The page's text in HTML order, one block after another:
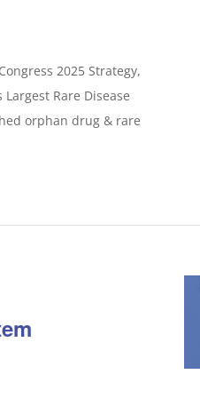
2025 Strategy,
Rare Disease
orphan drug & rare